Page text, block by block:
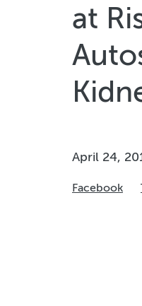
at
April 24,
Facebook